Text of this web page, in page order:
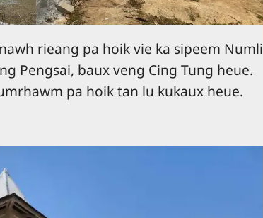
rieang pa hoik vie ka sipeem Numli
Pengsai, baux veng Cing Tung heue.
pa hoik tan lu kukaux heue.